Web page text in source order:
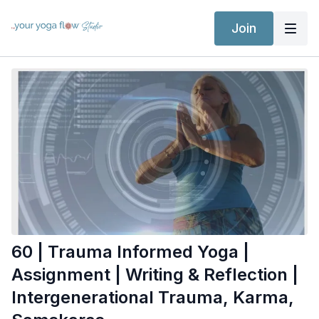
Join
60 | Trauma Informed Yoga |
Assignment | Writing & Reflection |
Intergenerational Trauma, Karma,